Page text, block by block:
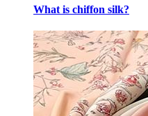
What is chiffon silk?